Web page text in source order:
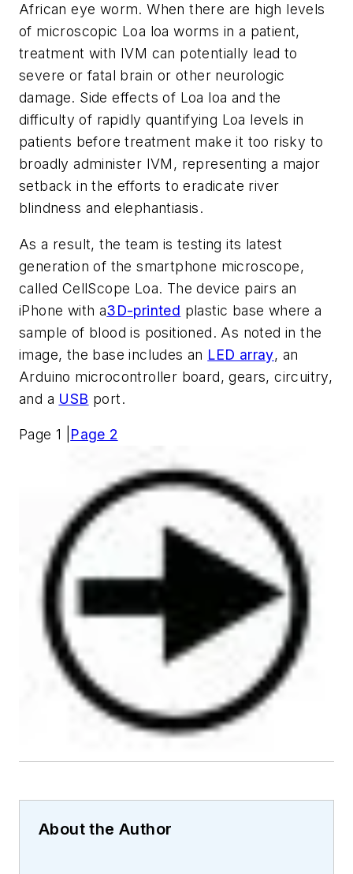
African eye worm. When there are high levels
of microscopic Loa loa worms in a patient,
treatment with IVM can potentially lead to
severe or fatal brain or other neurologic
damage. Side effects of Loa loa and the
difficulty of rapidly quantifying Loa levels in
patients before treatment make it too risky to
broadly administer IVM, representing a major
setback in the efforts to eradicate river
blindness and elephantiasis.
As a result, the team is testing its latest
generation of the smartphone microscope,
called CellScope Loa. The device pairs an
iPhone with a3D-printed plastic base where a
sample of blood is positioned. As noted in the
image, the base includes an LED array, an
Arduino microcontroller board, gears, circuitry,
and a USB port.
Page 1 | Page 2
About the Author